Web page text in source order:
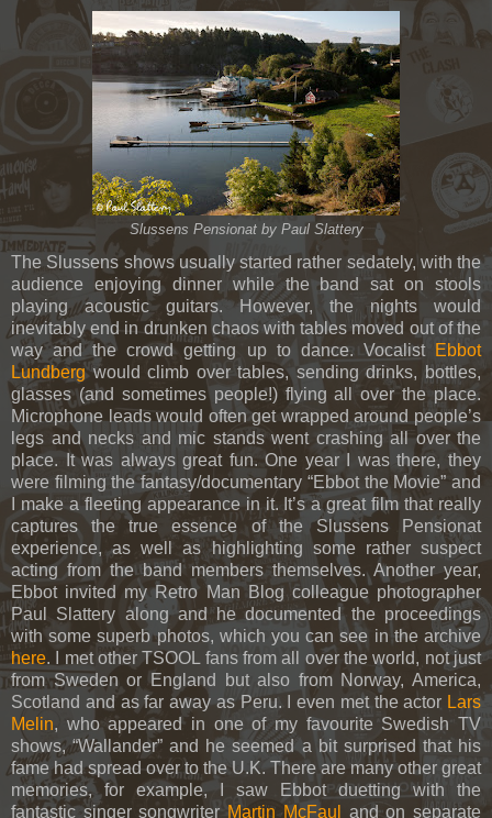
Slussens Pensionat by Paul Slattery
The Slussens shows usually started rather sedately, with the
audience enjoying dinner while the band sat on stools
playing acoustic guitars. However, the nights would
inevitably end in drunken chaos with tables moved out of the
way and the crowd getting up to dance. Vocalist Ebbot
Lundbergwould climb over tables, sending drinks, bottles,
glasses (and sometimes people!) flying all over the place.
Microphone leads would often get wrapped around people’s
legs and necks and mic stands went crashing all over the
place. It was always great fun. One year I was there, they
were filming the fantasy/documentary “Ebbot the Movie” and
I make a fleeting appearance in it. It’s a great film that really
captures the true essence of the Slussens Pensionat
experience, as well as highlighting some rather suspect
acting from the band members themselves. Another year,
Ebbot invited my Retro Man Blog colleague photographer
Paul Slattery along and he documented the proceedings
with some superb photos, which you can see in the archive
here. I met other TSOOL fans from all over the world, not just
from Sweden or England but also from Norway, America,
Scotland and as far away as Peru. I even met the actor Lars
Melin, who appeared in one of my favourite Swedish TV
shows, “Wallander” and he seemed a bit surprised that his
fame had spread over to the U.K. There are many other great
memories, for example, I saw Ebbot duetting with the
fantastic singer songwriter Martin McFaul and on separate